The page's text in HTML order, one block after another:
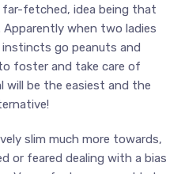
far-fetched, idea being that
when two ladies
go peanuts and
foster and take care of
will be the easiest and the
slim much more towards,
or feared dealing with a bias